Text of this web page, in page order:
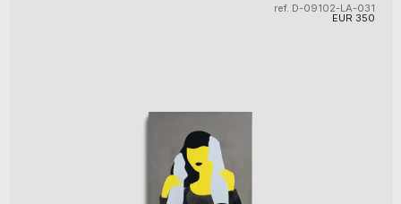
ref. D-09102-LA-031
EUR 350